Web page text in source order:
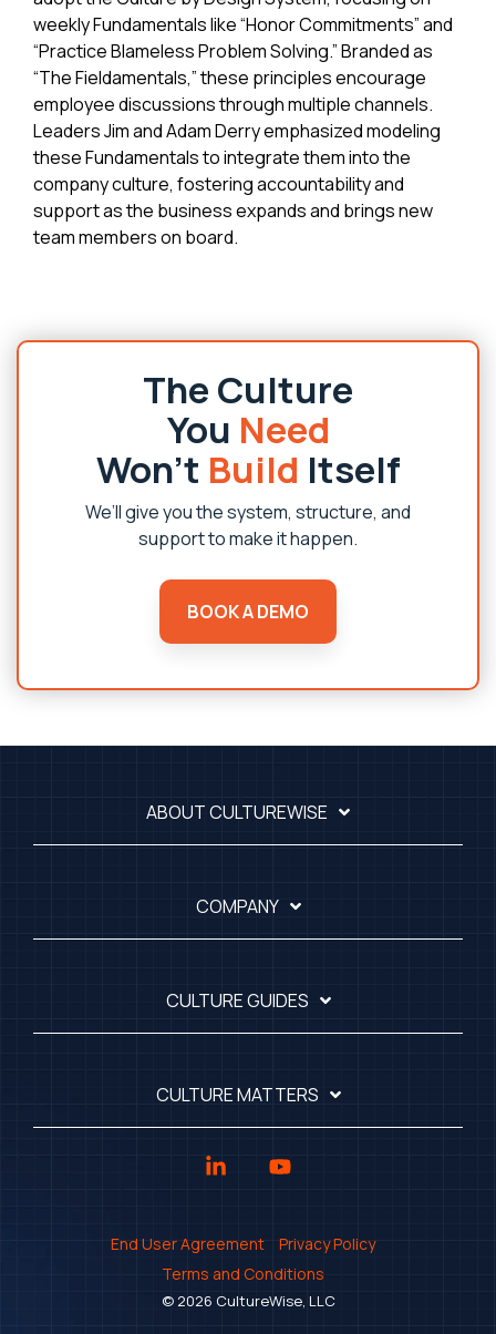
weekly Fundamentals like “Honor Commitments” and
“Practice Blameless Problem Solving.” Branded as
“The Fieldamentals,” these principles encourage
employee discussions through multiple channels.
Leaders Jim and Adam Derry emphasized modeling
these Fundamentals to integrate them into the
company culture, fostering accountability and
support as the business expands and brings new
team members on board.
The Culture
You Need
Won’t Build Itself
We’ll give you the system, structure, and
support to make it happen.
BOOK A DEMO
ABOUT CULTUREWISE
COMPANY
CULTURE GUIDES
CULTURE MATTERS
End User Agreement
Privacy Policy
Terms and Conditions
© 2026 CultureWise, LLC
Linkedin